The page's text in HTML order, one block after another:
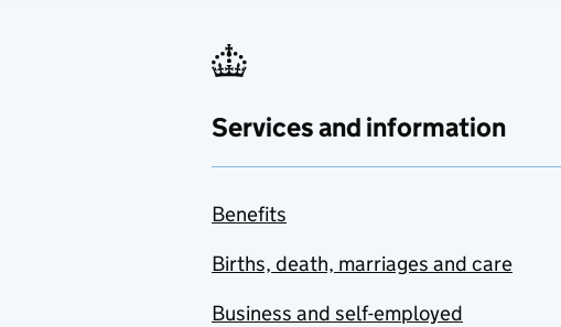
Services and information
Benefits
Births, death, marriages and care
Business and self-employed